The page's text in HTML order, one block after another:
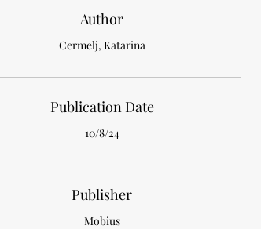
Author
Cermelj, Katarina
Publication Date
10/8/24
Publisher
Mobius